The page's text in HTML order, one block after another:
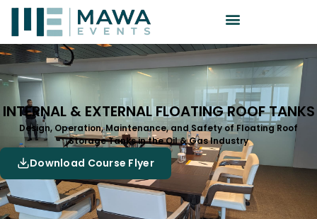
INTERNAL & EXTERNAL FLOATING ROOF TANKS
Design, Operation, Maintenance, and Safety of Floating Roof
Storage Tanks in the Oil & Gas Industry
Download Course Flyer